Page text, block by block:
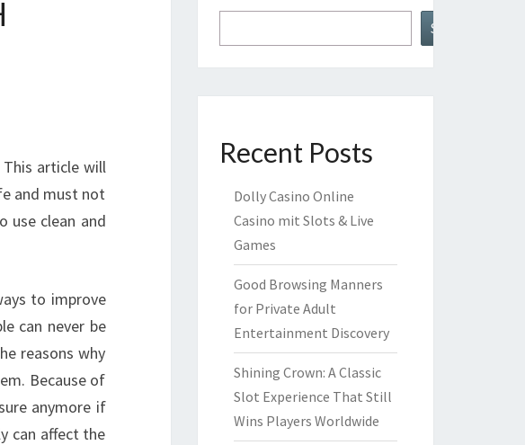
article will
and must not
use clean and
to improve
can never be
reasons why
Because of
anymore if
can affect the
Search
Recent Posts
Dolly Casino Online
Casino mit Slots & Live
Games
Good Browsing Manners
for Private Adult
Entertainment Discovery
Shining Crown: A Classic
Slot Experience That Still
Wins Players Worldwide